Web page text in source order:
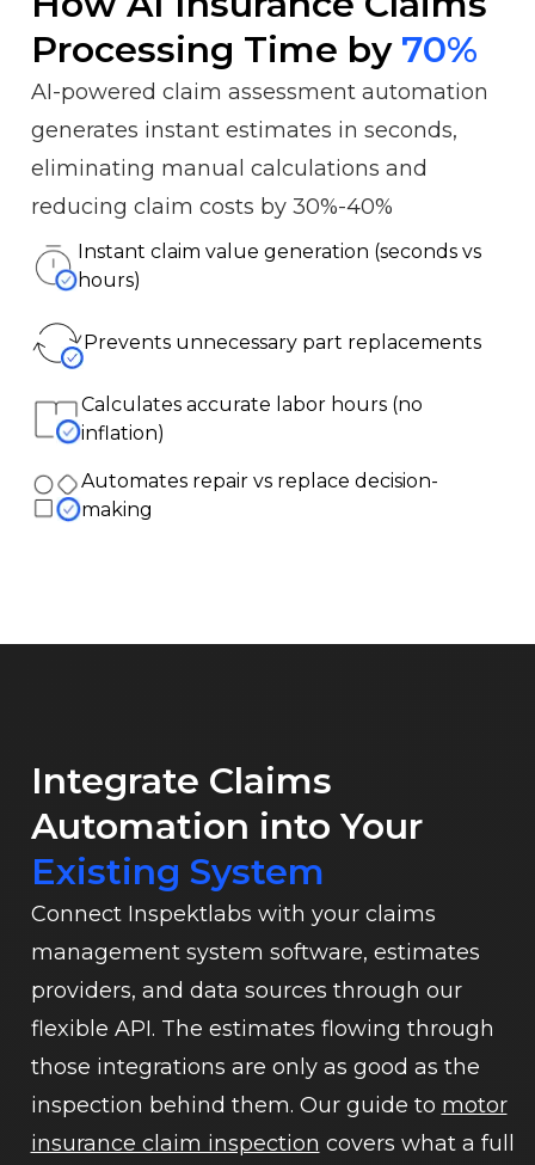
Processing Time by 70%
AI-powered claim assessment automation
generates instant estimates in seconds,
eliminating manual calculations and
reducing claim costs by 30%-40%
Instant claim value generation (seconds vs
hours)
Prevents unnecessary part replacements
Calculates accurate labor hours (no
inflation)
Automates repair vs replace decision-
making
Integrate Claims
Automation into Your
Existing System
Connect Inspektlabs with your claims
management system software, estimates
providers, and data sources through our
flexible API. The estimates flowing through
those integrations are only as good as the
inspection behind them. Our guide to motor
insurance claim inspection covers what a full